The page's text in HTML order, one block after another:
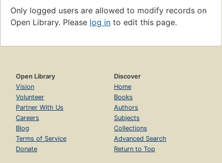
Only logged users are allowed to modify records on
Open Library. Please log in to edit this page.
Open Library
Vision
Volunteer
Partner With Us
Careers
Blog
Terms of Service
Donate
Discover
Home
Books
Authors
Subjects
Collections
Advanced Search
Return to Top